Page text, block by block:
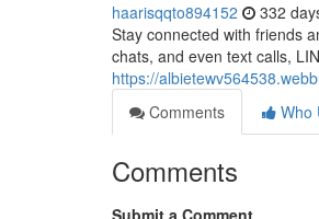
haarisqqto894152 332
Stay connected with friends
chats, and even text calls,
https://
Comments
Who
Comments
Submit a Comment